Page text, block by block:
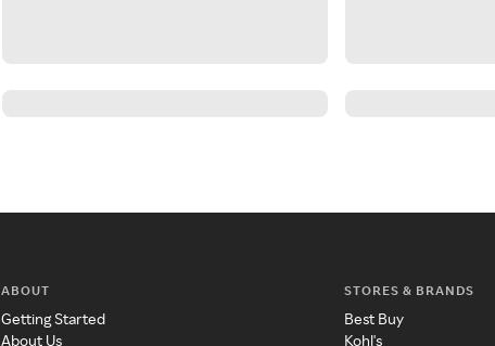
ABOUT
Getting Started
About Us
STORES & BRANDS
Best Buy
Kohl's